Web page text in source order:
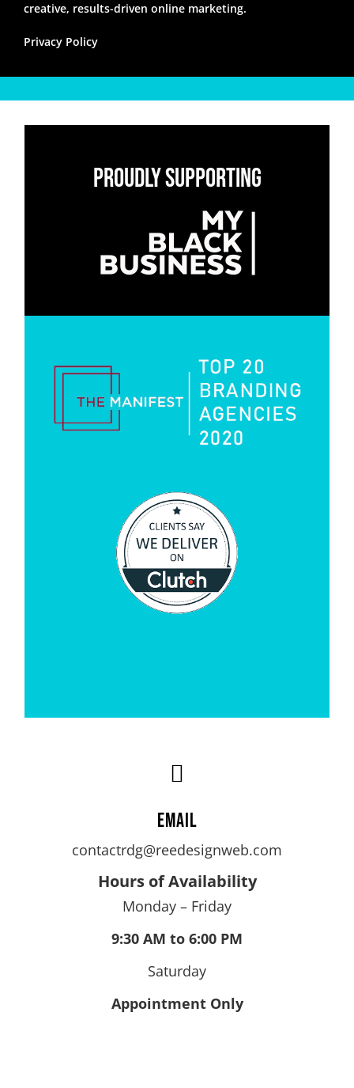
creative, results-driven online marketing.
Privacy Policy
Proudly Supporting

Email
contactrdg@reedesignweb.com
Hours of Availability
Monday – Friday
9:30 AM to 6:00 PM
Saturday
Appointment Only